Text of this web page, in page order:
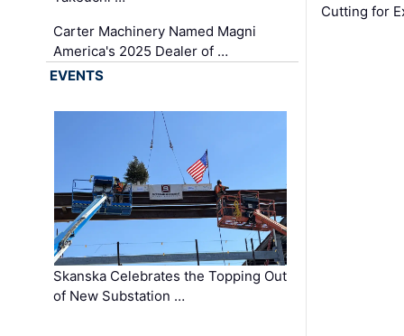
Carter Machinery Named Magni
America's 2025 Dealer of …
Cutting for
EVENTS
Skanska Celebrates the Topping Out
of New Substation …